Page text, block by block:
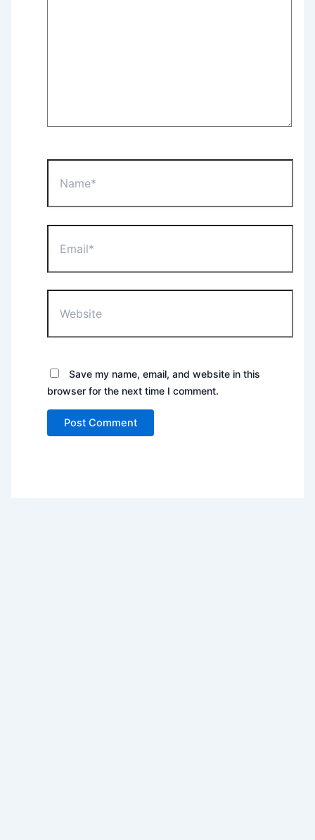
Save my name, email, and website in this
browser for the next time I comment.